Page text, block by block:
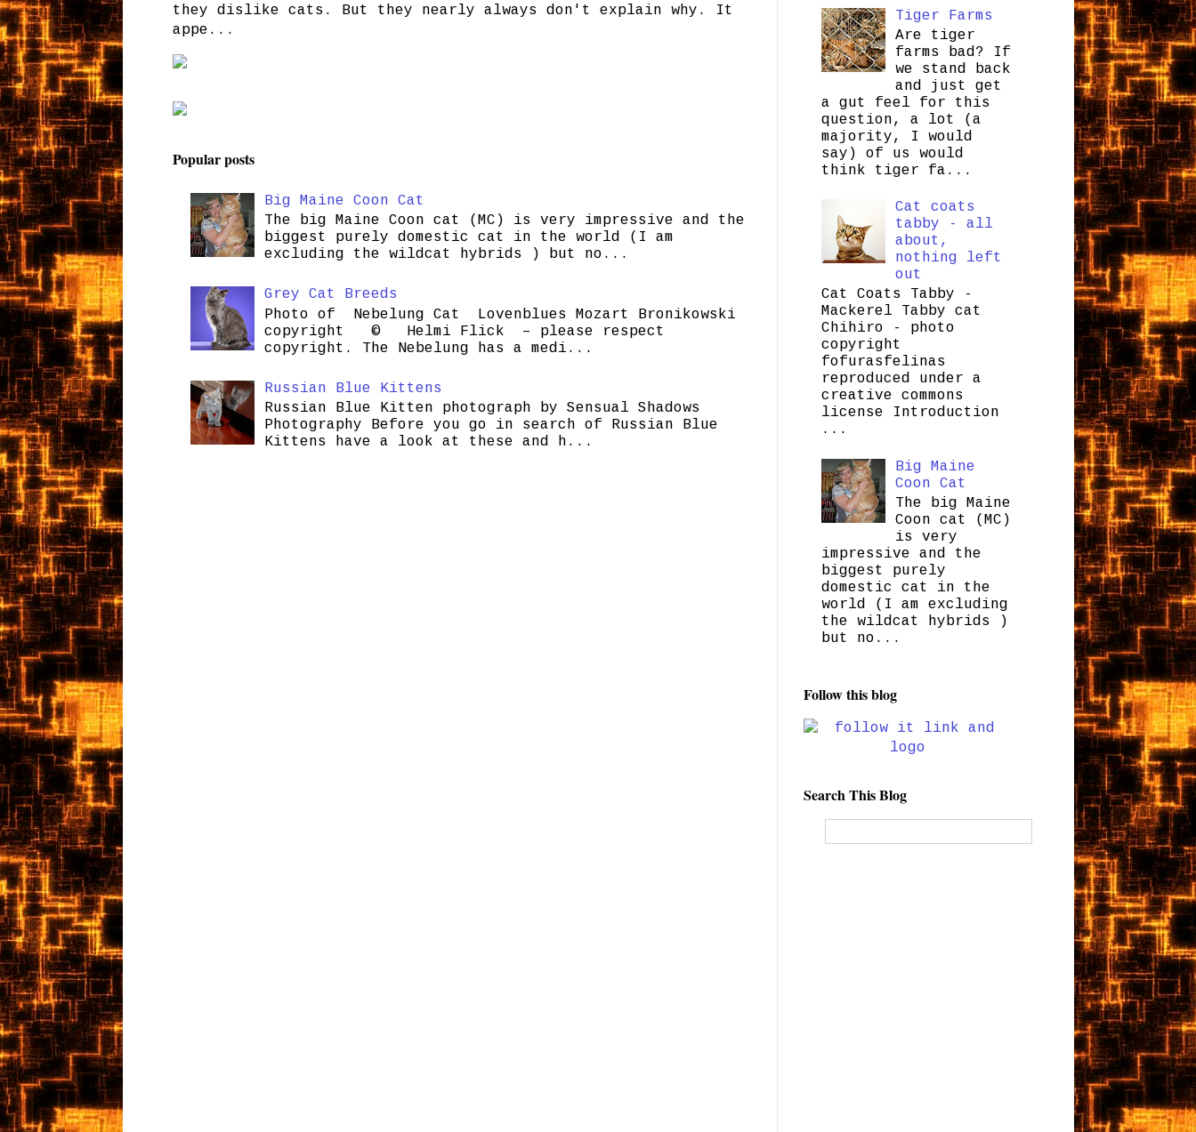
they dislike cats. But they nearly always don't explain why. It
appe...
Popular posts
Big Maine Coon Cat
The big Maine Coon cat (MC) is very impressive and the
biggest purely domestic cat in the world (I am
excluding the wildcat hybrids ) but no...
Grey Cat Breeds
Photo of Nebelung Cat Lovenblues Mozart Bronikowski
copyright © Helmi Flick – please respect
copyright. The Nebelung has a medi...
Russian Blue Kittens
Russian Blue Kitten photograph by Sensual Shadows
Photography Before you go in search of Russian Blue
Kittens have a look at these and h...
Tiger Farms
Are tiger
farms bad? If
we stand back
and just get
a gut feel for this
question, a lot (a
majority, I would
say) of us would
think tiger fa...
Cat coats
tabby - all
about,
nothing left
out
Cat Coats Tabby -
Mackerel Tabby cat
Chihiro - photo
copyright
fofurasfelinas
reproduced under a
creative commons
license Introduction
...
Big Maine
Coon Cat
The big Maine
Coon cat (MC)
is very
impressive and the
biggest purely
domestic cat in the
world (I am excluding
the wildcat hybrids )
but no...
Follow this blog
Search This Blog